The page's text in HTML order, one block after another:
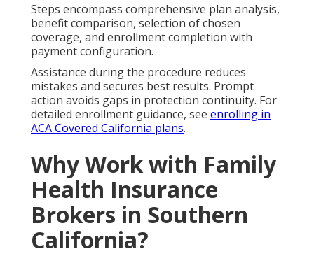
Steps encompass comprehensive plan analysis,
benefit comparison, selection of chosen
coverage, and enrollment completion with
payment configuration.
Assistance during the procedure reduces
mistakes and secures best results. Prompt
action avoids gaps in protection continuity. For
detailed enrollment guidance, see enrolling in
ACA Covered California plans.
Why Work with Family
Health Insurance
Brokers in Southern
California?